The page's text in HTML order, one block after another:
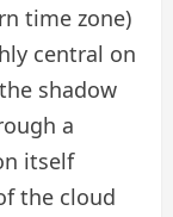
time zone)
central on
shadow
a
itself
the cloud